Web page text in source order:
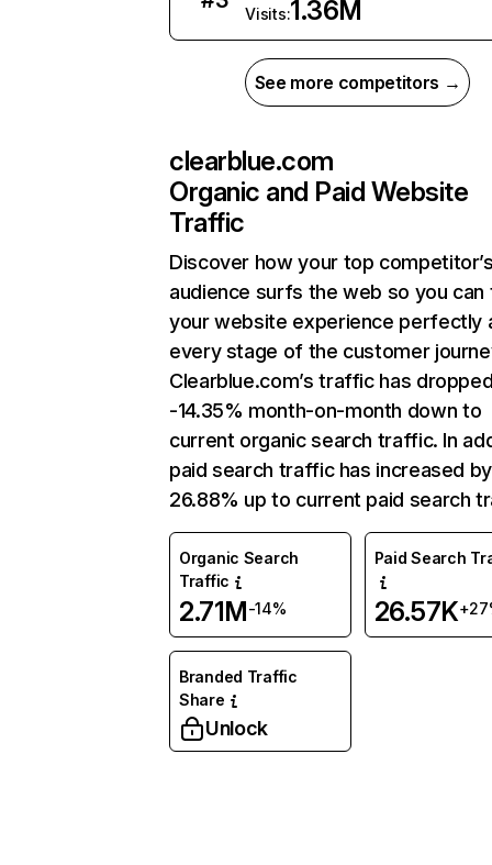
Visits:1.36M
See more competitors →
clearblue.com
Organic and Paid Website
Traffic
Discover how your top
audience surfs the web so you can
your website experience perfectly
every stage of the customer
Clearblue.com’s traffic has
-14.35% month-on-month down to
current organic search traffic. In
paid search traffic has increased by
26.88% up to current paid search
Organic Search
Traffic
2.71M-14%
Paid Search
26.57K
Branded Traffic
Share
Unlock